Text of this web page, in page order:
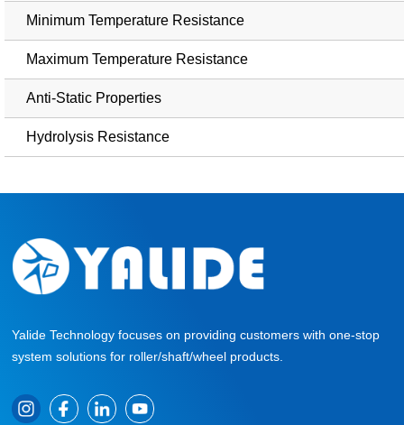
Minimum Temperature Resistance
Maximum Temperature Resistance
Anti-Static Properties
Hydrolysis Resistance
Yalide Technology focuses on providing customers with one-stop
system solutions for roller/shaft/wheel products.